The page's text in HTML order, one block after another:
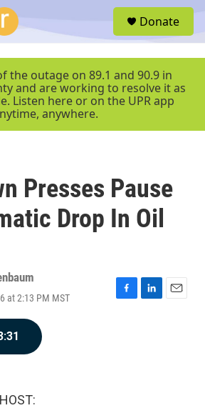
r
Donate
the outage on 89.1 and 90.9 in
and are working to resolve it as
Listen here or on the UPR app
anywhere.
Presses Pause
Drop In Oil
at 2:13 PM MST
F
L
E